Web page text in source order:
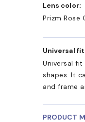
Lens color:
Prizm Rose
Universal
Universal
shapes. It
and frame
PRODUCT